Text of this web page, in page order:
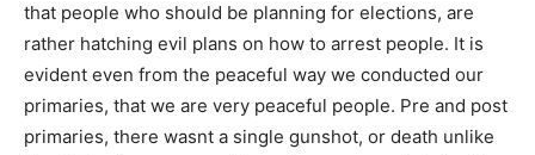
that people who should be planning for elections, are
rather hatching evil plans on how to arrest people. It is
evident even from the peaceful way we conducted our
primaries, that we are very peaceful people. Pre and post
primaries, there wasnt a single gunshot, or death unlike